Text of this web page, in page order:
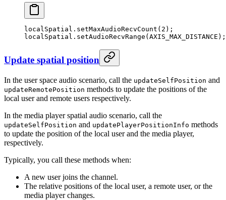
localSpatial. setMaxAudioRecvCount ( 2 );
localSpatial. setAudioRecvRange (AXIS_MAX_DISTANCE);
Update spatial position
In the user space audio scenario, call the updateSelfPosition and
updateRemotePosition methods to update the positions of the
local user and remote users respectively.
In the media player spatial audio scenario, call the
updateSelfPosition and updatePlayerPositionInfo methods
to update the position of the local user and the media player,
respectively.
Typically, you call these methods when:
A new user joins the channel.
The relative positions of the local user, a remote user, or the
media player changes.